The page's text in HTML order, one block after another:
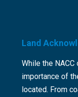
Land
While the
importance of
located. From